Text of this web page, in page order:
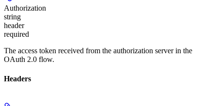
Authorization
string
header
required
The access token received from the authorization server in the
OAuth 2.0 flow.
Headers